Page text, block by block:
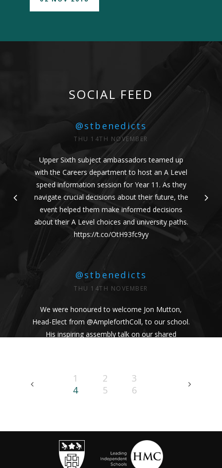
SOCIAL FEED
@stbenedicts
THU 14TH NOVEMBER
Upper Sixth subject ambassadors teamed up
with the Careers department to host an A Level
speed information session for Year 11. As they
navigate crucial decisions about their future, the
event helped them make informed decisions
about their A Level choices and university paths.
https://t.co/OtH93fc9yy
@stbenedicts
THU 14TH NOVEMBER
We were honoured to welcome Jon Mutton,
Head-Elect from @AmpleforthColl, to our school.
His inspiring assembly talk on our shared
https://t.co/vhICmNVI3p
As part of Kindness Week, pupils from our Junior
1 2
3
4
5 6